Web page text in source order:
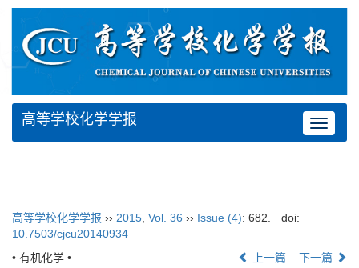
Toggle
高等学校化学学报
高等学校化学学报 ›› 2015, Vol. 36 ›› Issue (4): 682.
doi:
10.7503/cjcu20140934
• 有机化学 •
上一篇 下一篇